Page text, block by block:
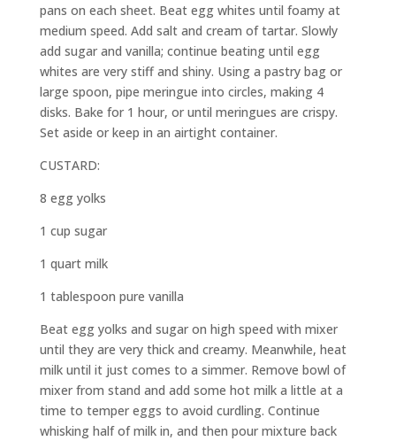
pans on each sheet. Beat egg whites until foamy at
medium speed. Add salt and cream of tartar. Slowly
add sugar and vanilla; continue beating until egg
whites are very stiff and shiny. Using a pastry bag or
large spoon, pipe meringue into circles, making 4
disks. Bake for 1 hour, or until meringues are crispy.
Set aside or keep in an airtight container.
CUSTARD:
8 egg yolks
1 cup sugar
1 quart milk
1 tablespoon pure vanilla
Beat egg yolks and sugar on high speed with mixer
until they are very thick and creamy. Meanwhile, heat
milk until it just comes to a simmer. Remove bowl of
mixer from stand and add some hot milk a little at a
time to temper eggs to avoid curdling. Continue
whisking half of milk in, and then pour mixture back